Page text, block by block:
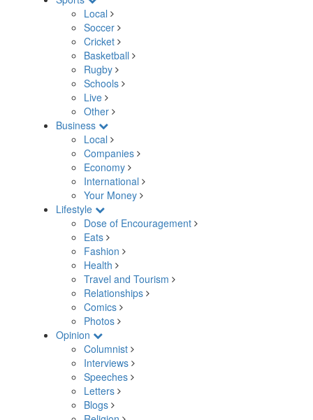
Local
Soccer
Cricket
Basketball
Rugby
Schools
Live
Other
Business
Local
Companies
Economy
International
Your Money
Lifestyle
Dose of Encouragement
Eats
Fashion
Health
Travel and Tourism
Relationships
Comics
Photos
Opinion
Columnist
Interviews
Speeches
Letters
Blogs